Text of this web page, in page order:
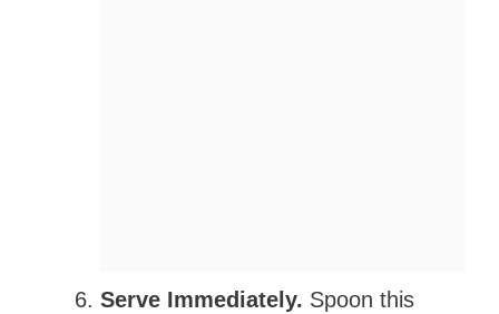
Serve Immediately. Spoon this